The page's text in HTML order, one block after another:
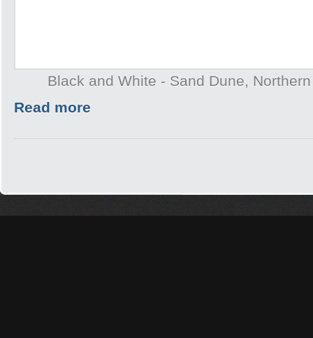
Black and White - Sand Dune,
Read more